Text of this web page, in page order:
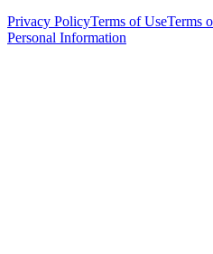
Privacy PolicyTerms of UseTerms
Personal Information